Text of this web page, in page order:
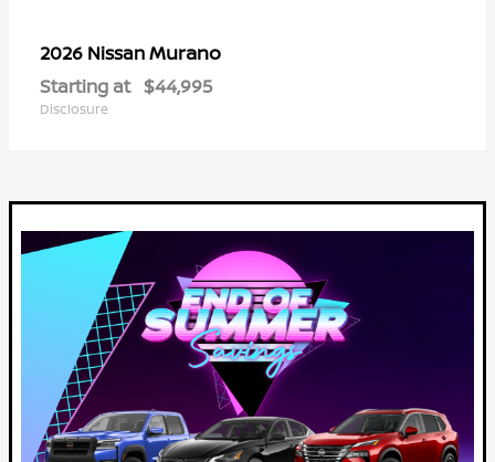
2026 NissanMurano
Starting at $44,995
Disclosure